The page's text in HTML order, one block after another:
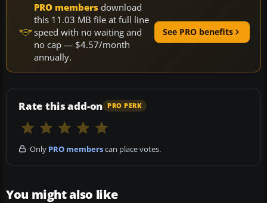
PRO members download
this 11.03 MB file at full line
speed with no waiting and
no cap — $4.57/month
annually.
See PRO benefits
Rate this add-on PRO PERK
Only PRO memberscan place votes.
You might also like